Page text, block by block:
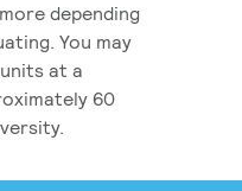
depending
You may
at a
60